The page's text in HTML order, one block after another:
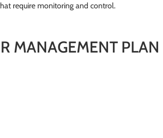
require monitoring and control.
MANAGEMENT PLAN